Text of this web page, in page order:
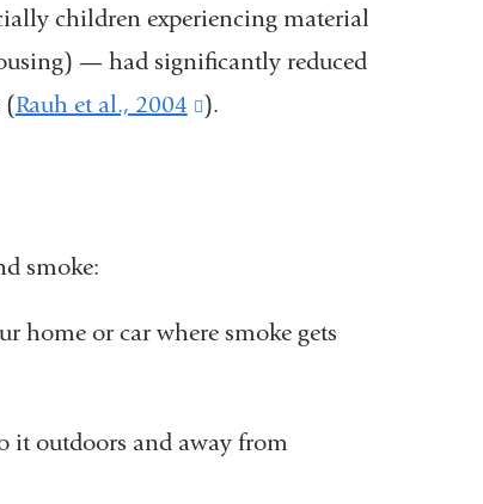
children experiencing material
— had significantly reduced
(Rauh et al., 2004
(link
window)
).
smoke:
home or car where smoke gets
it outdoors and away from